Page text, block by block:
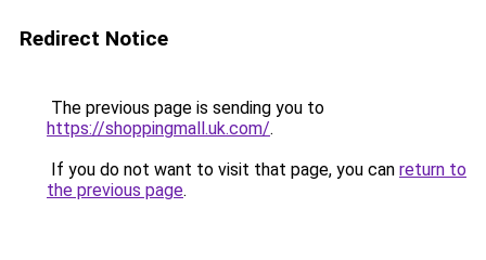
Redirect Notice
The previous page is sending you to
https://shoppingmall.uk.com/.
If you do not want to visit that page, you can return to
the previous page.